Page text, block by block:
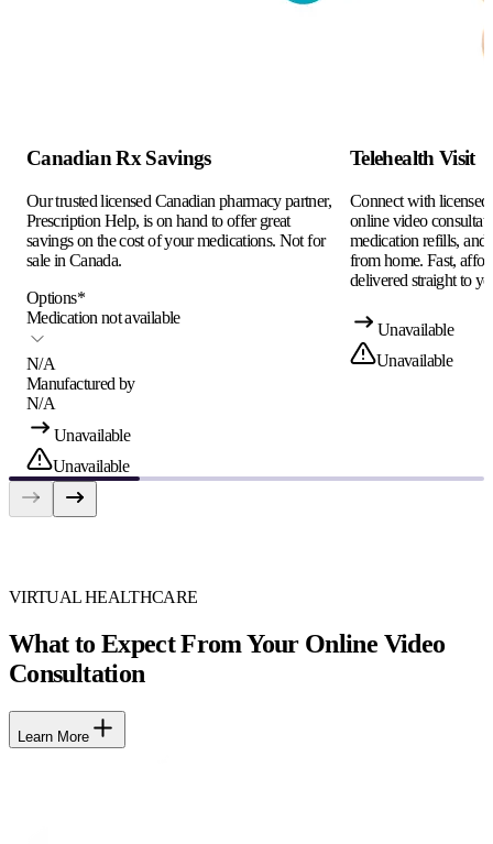
Canadian Rx Savings
Our trusted licensed Canadian pharmacy partner,
Prescription Help, is on hand to offer great
savings on the cost of your medications. Not for
sale in Canada.
Options*
Medication not available
N/A
Manufactured by
N/A
Unavailable
Unavailable
Telehealth Visit
Connect with
online video
medication refills, and
from home. Fast,
delivered straight to
Unavailable
Unavailable
VIRTUAL HEALTHCARE
What to Expect From Your Online Video
Consultation
Learn More